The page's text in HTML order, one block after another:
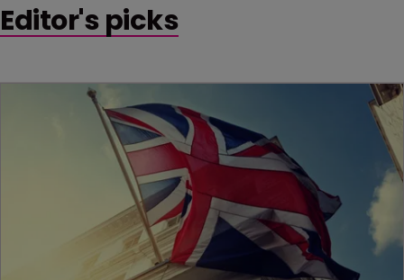
Editor's picks